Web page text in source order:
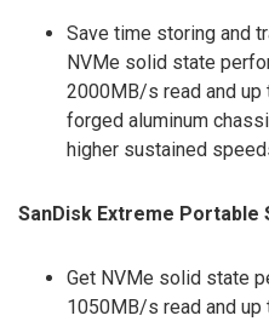
Save time storing and
NVMe solid state
2000MB/s read and
forged aluminum
higher sustained
SanDisk Extreme Portable
Get NVMe solid state
1050MB/s read and